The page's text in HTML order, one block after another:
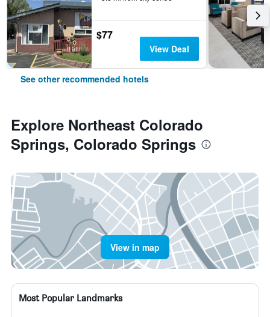
$77
View Deal
See other recommended hotels
Explore Northeast Colorado
Springs, Colorado Springs
View in map
Most Popular Landmarks